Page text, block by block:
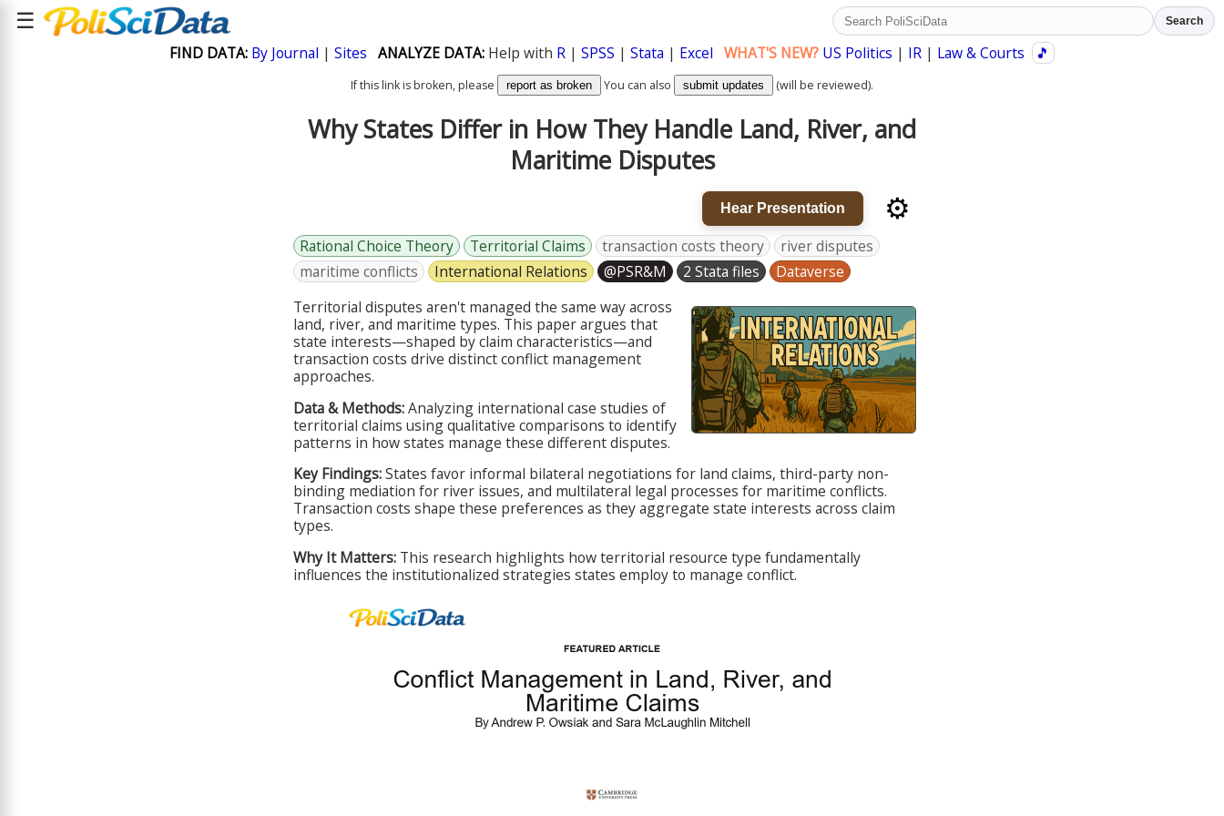
☰ Search
FIND DATA: By Journal | Sites ANALYZE DATA:Help with R| SPSS | Stata | Excel WHAT'S NEW? US Politics | IR| Law & Courts 🎵
If this link is broken, please report as broken You can also submit updates (will be reviewed).
Why States Differ in How They Handle Land, River, and
Maritime Disputes
Hear Presentation ⚙️
Rational Choice Theory Territorial Claims transaction costs theory
river disputes
maritime conflicts
International Relations @PSR&M 2 Stata files
Dataverse
Territorial disputes aren't managed the same way across
land, river, and maritime types. This paper argues that
state interests—shaped by claim characteristics—and
transaction costs drive distinct conflict management
approaches.
Data & Methods:Analyzing international case studies of
territorial claims using qualitative comparisons to identify
patterns in how states manage these different disputes.
Key Findings:States favor informal bilateral negotiations for land claims, third-party non-
binding mediation for river issues, and multilateral legal processes for maritime conflicts.
Transaction costs shape these preferences as they aggregate state interests across claim
types.
Why It Matters: This research highlights how territorial resource type fundamentally
influences the institutionalized strategies states employ to manage conflict.